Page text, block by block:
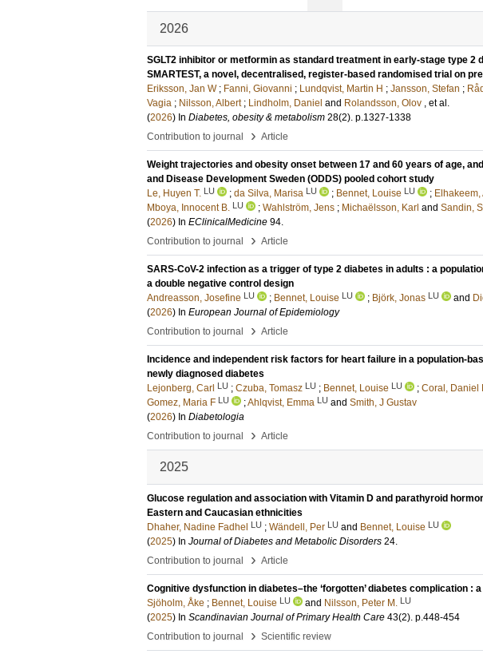
2026
SGLT2 inhibitor or metformin as standard treatment in early-stage type 2
SMARTEST, a novel, decentralised, register-based randomised trial on
Eriksson, Jan W ; Fanni, Giovanni ; Lundqvist, Martin H ; Jansson, Stefan ;
Vagia ; Nilsson, Albert ; Lindholm, Daniel and Rolandsson, Olov , et al.
(2026) In Diabetes, obesity & metabolism 28(2). p.1327-1338
Contribution to journal
› Article
Weight trajectories and obesity onset between 17 and 60 years of age,
and Disease Development Sweden (ODDS) pooled cohort study
Le, Huyen T. LU ; da Silva, Marisa LU ; Bennet, Louise LU ; Elhakeem,
Mboya, Innocent B. LU ; Wahlström, Jens ; Michaëlsson, Karl and Sandin,
(2026) In EClinicalMedicine 94.
Contribution to journal
› Article
SARS-CoV-2 infection as a trigger of type 2 diabetes in adults : a
a double negative control design
Andreasson, Josefine LU ; Bennet, Louise LU ; Björk, Jonas LU and
(2026) In European Journal of Epidemiology
Contribution to journal
› Article
Incidence and independent risk factors for heart failure in a population-
newly diagnosed diabetes
Lejonberg, Carl LU ; Czuba, Tomasz LU ; Bennet, Louise LU ; Coral, Daniel
Gomez, Maria F LU ;Ahlqvist, Emma LU and Smith, J Gustav
(2026) In Diabetologia
Contribution to journal
› Article
2025
Glucose regulation and association with Vitamin D and parathyroid
Eastern and Caucasian ethnicities
Dhaher, Nadine Fadhel LU ; Wändell, Per LU and Bennet, Louise LU
(2025) In Journal of Diabetes and Metabolic Disorders 24.
Contribution to journal
› Article
Cognitive dysfunction in diabetes–the ‘forgotten’ diabetes complication :
Sjöholm, Åke ; Bennet, Louise LU and Nilsson, Peter M. LU
(2025) In Scandinavian Journal of Primary Health Care 43(2). p.448-454
Contribution to journal
› Scientific review